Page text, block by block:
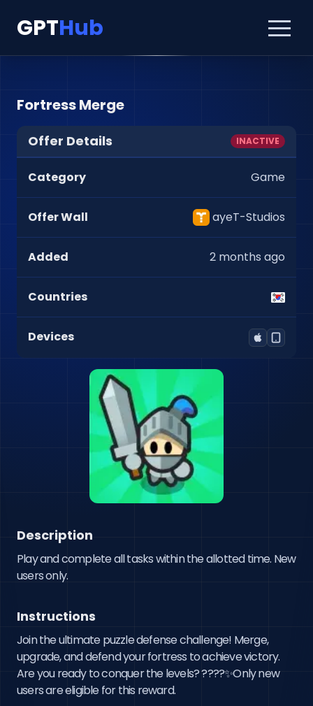
GPTHub
Fortress Merge
Offer Details INACTIVE
Category Game
Offer Wall ayeT-Studios
Added 2 months ago
Countries
Devices
Description
Play and complete all tasks within the allotted time. New
users only.
Instructions
Join the ultimate puzzle defense challenge! Merge,
upgrade, and defend your fortress to achieve victory.
Are you ready to conquer the levels? ????✨Only new
users are eligible for this reward.